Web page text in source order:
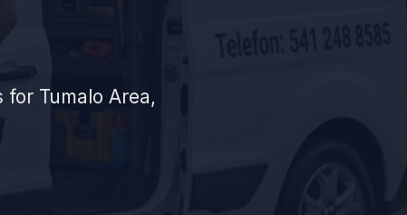
Tumalo Area,